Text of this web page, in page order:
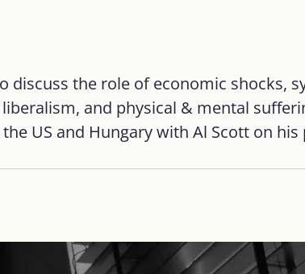
discuss the role of economic shocks,
and physical & mental
US and Hungary with Al Scott on his